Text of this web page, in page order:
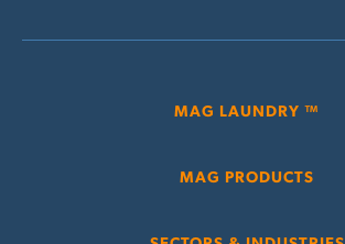
MAG LAUNDRY ™
MAG PRODUCTS